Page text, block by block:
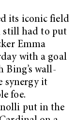
its iconic field
still had to put
Emma
with a goal
wall-
synergy it
foe.
put in the